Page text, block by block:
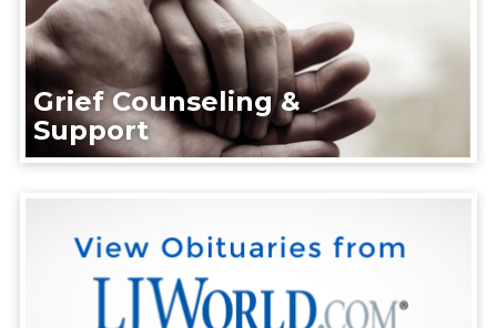
Grief Counseling &
Support